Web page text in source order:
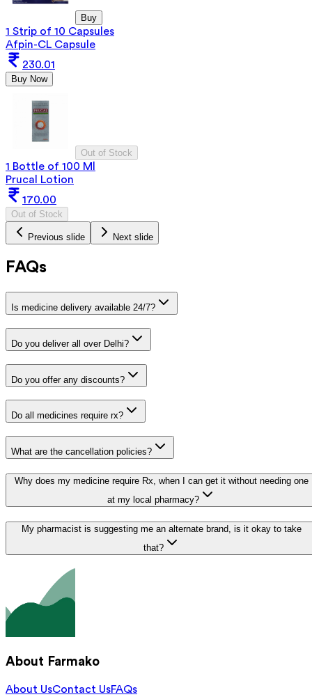
Buy
1 Strip of 10 Capsules
Afpin-CL Capsule
230.01
Buy Now
Out of Stock
1 Bottle of 100 Ml
Prucal Lotion
170.00
Out of Stock
Previous slide Next slide
FAQs
Is medicine delivery available 24/7?
Do you deliver all over Delhi?
Do you offer any discounts?
Do all medicines require rx?
What are the cancellation policies?
Why does my medicine require Rx, when I can get it without needing one
at my local pharmacy?
My pharmacist is suggesting me an alternate brand, is it okay to take
that?
About Farmako
About UsContact UsFAQs